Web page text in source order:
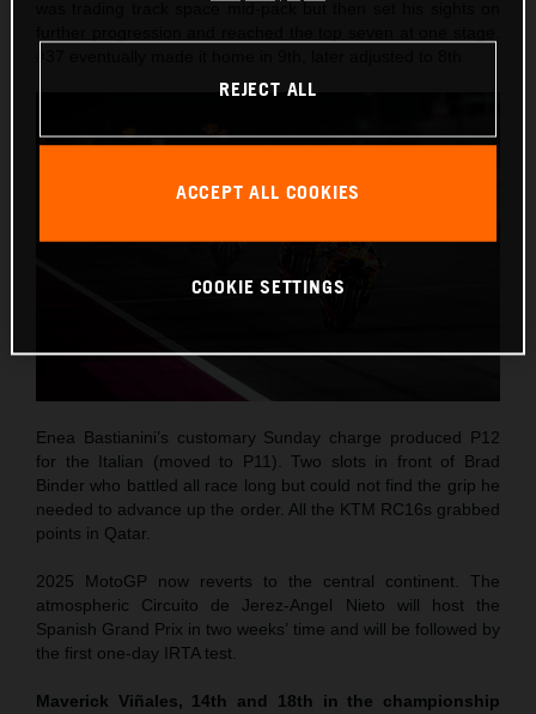
Enea Bastianini’s customary Sunday charge produced P12
for the Italian (moved to P11). Two slots in front of Brad
Binder who battled all race long but could not find the grip he
needed to advance up the order. All the KTM RC16s grabbed
points in Qatar.
2025 MotoGP now reverts to the central continent. The
atmospheric Circuito de Jerez-Angel Nieto will host the
Spanish Grand Prix in two weeks’ time and will be followed by
the first one-day IRTA test.
Maverick Viñales, 14th and 18th in the championship
REJECT ALL
ACCEPT ALL COOKIES
COOKIE SETTINGS